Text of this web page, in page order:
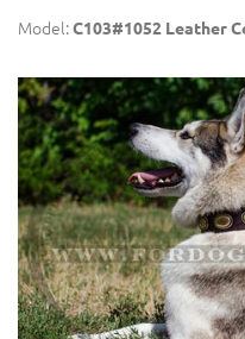
Model:C103#1052 Leather